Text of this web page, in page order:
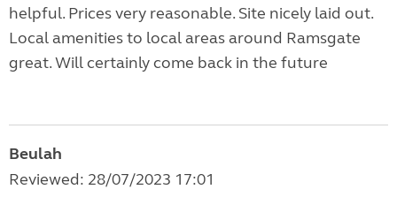
helpful. Prices very reasonable. Site nicely laid out.
Local amenities to local areas around Ramsgate
great. Will certainly come back in the future
Beulah
Reviewed: 28/07/2023 17:01